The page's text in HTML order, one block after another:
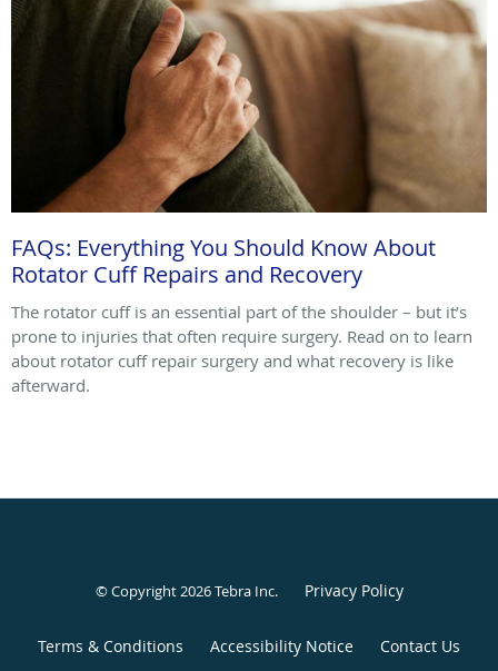
FAQs: Everything You Should Know About
Rotator Cuff Repairs and Recovery
The rotator cuff is an essential part of the shoulder – but it’s
prone to injuries that often require surgery. Read on to learn
about rotator cuff repair surgery and what recovery is like
afterward.
© Copyright 2026Tebra Inc. Privacy Policy
Terms & Conditions Accessibility Notice Contact Us